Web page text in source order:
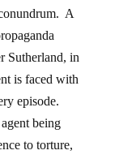
A
Sutherland, in
is faced with
episode.
being
to torture,